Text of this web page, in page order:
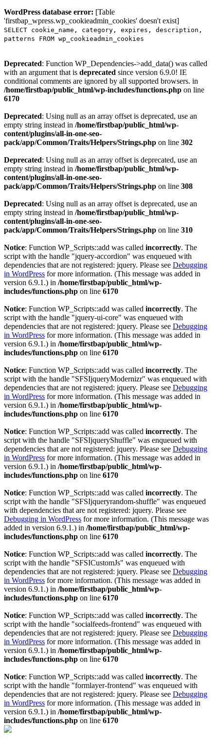
WordPress database error: [Table
'firstbap_wpress.wp_cookieadmin_cookies' doesn't exist]
SELECT cookie_name, category, expires, description,
patterns FROM wp_cookieadmin_cookies
Deprecated: Function WP_Dependencies->add_data() was called
with an argument that is deprecated since version 6.9.0! IE
conditional comments are ignored by all supported browsers. in
/home/firstbap/public_html/wp-includes/functions.php on line
6170
Deprecated: Using null as an array offset is deprecated, use an
empty string instead in /home/firstbap/public_html/wp-
content/plugins/all-in-one-seo-
pack/app/Common/Traits/Helpers/Strings.php on line 302
Deprecated: Using null as an array offset is deprecated, use an
empty string instead in /home/firstbap/public_html/wp-
content/plugins/all-in-one-seo-
pack/app/Common/Traits/Helpers/Strings.php on line 308
Deprecated: Using null as an array offset is deprecated, use an
empty string instead in /home/firstbap/public_html/wp-
content/plugins/all-in-one-seo-
pack/app/Common/Traits/Helpers/Strings.php on line 310
Notice: Function WP_Scripts::add was called incorrectly. The
script with the handle "jquery-accordion" was enqueued with
dependencies that are not registered: jquery. Please see Debugging
in WordPress for more information. (This message was added in
version 6.9.1.) in /home/firstbap/public_html/wp-
includes/functions.php on line 6170
Notice: Function WP_Scripts::add was called incorrectly. The
script with the handle "jquery-ui-core" was enqueued with
dependencies that are not registered: jquery. Please see Debugging
in WordPress for more information. (This message was added in
version 6.9.1.) in /home/firstbap/public_html/wp-
includes/functions.php on line 6170
Notice: Function WP_Scripts::add was called incorrectly. The
script with the handle "SFSIjqueryModernizr" was enqueued with
dependencies that are not registered: jquery. Please see Debugging
in WordPress for more information. (This message was added in
version 6.9.1.) in /home/firstbap/public_html/wp-
includes/functions.php on line 6170
Notice: Function WP_Scripts::add was called incorrectly. The
script with the handle "SFSIjqueryShuffle" was enqueued with
dependencies that are not registered: jquery. Please see Debugging
in WordPress for more information. (This message was added in
version 6.9.1.) in /home/firstbap/public_html/wp-
includes/functions.php on line 6170
Notice: Function WP_Scripts::add was called incorrectly. The
script with the handle "SFSIjqueryrandom-shuffle" was enqueued
with dependencies that are not registered: jquery. Please see
Debugging in WordPress for more information. (This message was
added in version 6.9.1.) in /home/firstbap/public_html/wp-
includes/functions.php on line 6170
Notice: Function WP_Scripts::add was called incorrectly. The
script with the handle "SFSICustomJs" was enqueued with
dependencies that are not registered: jquery. Please see Debugging
in WordPress for more information. (This message was added in
version 6.9.1.) in /home/firstbap/public_html/wp-
includes/functions.php on line 6170
Notice: Function WP_Scripts::add was called incorrectly. The
script with the handle "socialfeeds-frontend" was enqueued with
dependencies that are not registered: jquery. Please see Debugging
in WordPress for more information. (This message was added in
version 6.9.1.) in /home/firstbap/public_html/wp-
includes/functions.php on line 6170
Notice: Function WP_Scripts::add was called incorrectly. The
script with the handle "formlayer-frontend" was enqueued with
dependencies that are not registered: jquery. Please see Debugging
in WordPress for more information. (This message was added in
version 6.9.1.) in /home/firstbap/public_html/wp-
includes/functions.php on line 6170